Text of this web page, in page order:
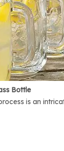
Bottle
is an